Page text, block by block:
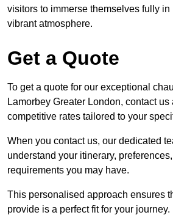
visitors to immerse themselves fully in
vibrant atmosphere.
Get a Quote
To get a quote for our exceptional
Lamorbey Greater London, contact us
competitive rates tailored to your
When you contact us, our dedicated
understand your itinerary,
requirements you may have.
This personalised approach ensures
provide is a perfect fit for your journey.